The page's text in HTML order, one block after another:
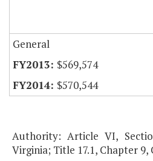
General
$569,574
$570,544
Authority: Article VI,
Virginia; Title 17.1, Chapter 9,